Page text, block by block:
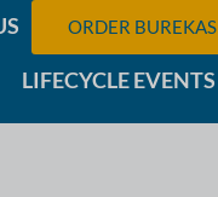
ORDER BUREKAS
LIFECYCLE EVENTS